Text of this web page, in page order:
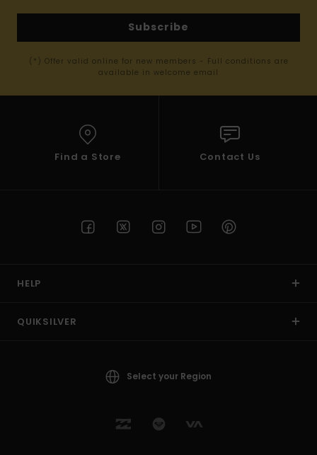
Subscribe
(*) Offer valid online for new members - Full conditions are
available in welcome email
Find a Store Contact Us
HELP
QUIKSILVER
Select your Region